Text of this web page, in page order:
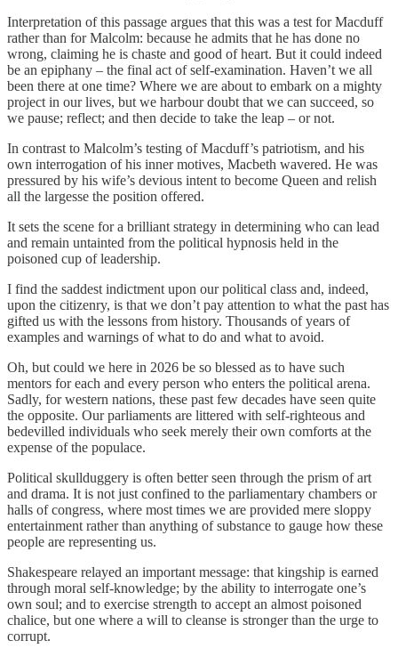
Interpretation of this passage argues that this was a test for Macduff
rather than for Malcolm: because he admits that he has done no
wrong, claiming he is chaste and good of heart. But it could indeed
be an epiphany – the final act of self-examination. Haven’t we all
been there at one time? Where we are about to embark on a mighty
project in our lives, but we harbour doubt that we can succeed, so
we pause; reflect; and then decide to take the leap – or not.
In contrast to Malcolm’s testing of Macduff’s patriotism, and his
own interrogation of his inner motives, Macbeth wavered. He was
pressured by his wife’s devious intent to become Queen and relish
all the largesse the position offered.
It sets the scene for a brilliant strategy in determining who can lead
and remain untainted from the political hypnosis held in the
poisoned cup of leadership.
I find the saddest indictment upon our political class and, indeed,
upon the citizenry, is that we don’t pay attention to what the past has
gifted us with the lessons from history. Thousands of years of
examples and warnings of what to do and what to avoid.
Oh, but could we here in 2026 be so blessed as to have such
mentors for each and every person who enters the political arena.
Sadly, for western nations, these past few decades have seen quite
the opposite. Our parliaments are littered with self-righteous and
bedevilled individuals who seek merely their own comforts at the
expense of the populace.
Political skullduggery is often better seen through the prism of art
and drama. It is not just confined to the parliamentary chambers or
halls of congress, where most times we are provided mere sloppy
entertainment rather than anything of substance to gauge how these
people are representing us.
Shakespeare relayed an important message: that kingship is earned
through moral self-knowledge; by the ability to interrogate one’s
own soul; and to exercise strength to accept an almost poisoned
chalice, but one where a will to cleanse is stronger than the urge to
corrupt.